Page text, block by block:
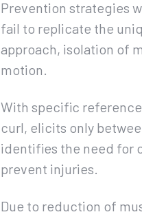
Prevention strategies
fail to replicate the
approach, isolation of
motion.
With specific
curl, elicits only
identifies the need for
prevent injuries.
Due to reduction of